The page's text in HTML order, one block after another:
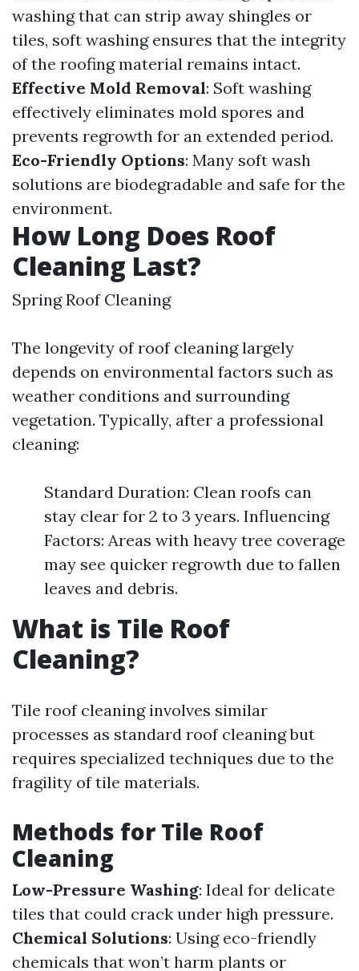
washing that can strip away shingles or
tiles, soft washing ensures that the integrity
of the roofing material remains intact.
Effective Mold Removal: Soft washing
effectively eliminates mold spores and
prevents regrowth for an extended period.
Eco-Friendly Options: Many soft wash
solutions are biodegradable and safe for the
environment.
How Long Does Roof
Cleaning Last?
Spring Roof Cleaning
The longevity of roof cleaning largely
depends on environmental factors such as
weather conditions and surrounding
vegetation. Typically, after a professional
cleaning:
Standard Duration: Clean roofs can
stay clear for 2 to 3 years. Influencing
Factors: Areas with heavy tree coverage
may see quicker regrowth due to fallen
leaves and debris.
What is Tile Roof
Cleaning?
Tile roof cleaning involves similar
processes as standard roof cleaning but
requires specialized techniques due to the
fragility of tile materials.
Methods for Tile Roof
Cleaning
Low-Pressure Washing: Ideal for delicate
tiles that could crack under high pressure.
Chemical Solutions: Using eco-friendly
chemicals that won’t harm plants or